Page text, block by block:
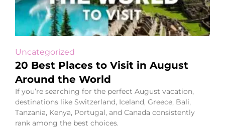
Uncategorized
20 Best Places to Visit in August
Around the World
If you’re searching for the perfect August vacation,
destinations like Switzerland, Iceland, Greece, Bali,
Tanzania, Kenya, Portugal, and Canada consistently
rank among the best choices.